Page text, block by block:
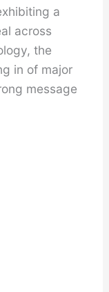
a
across
the
in of major
message